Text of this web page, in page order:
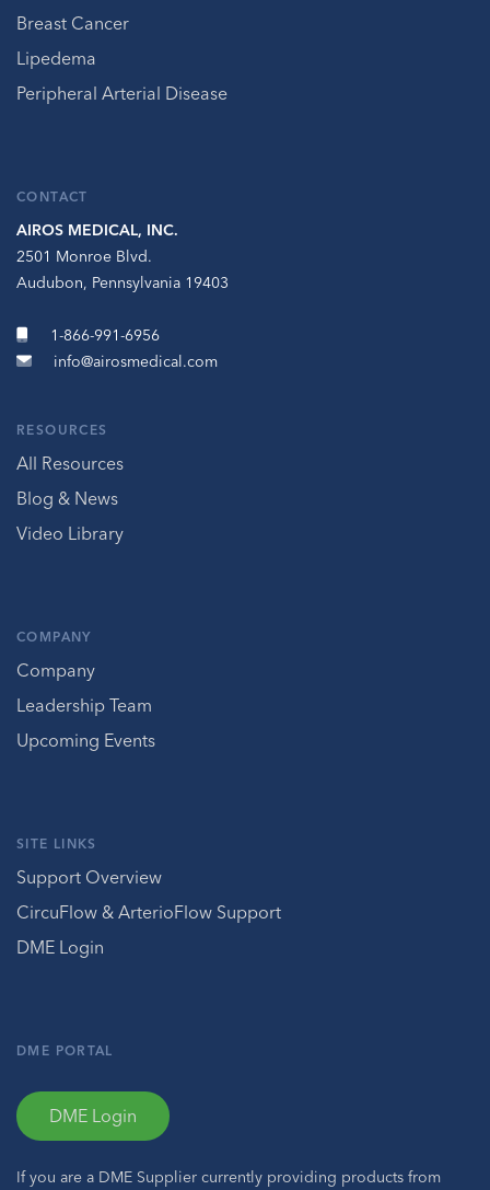
Breast Cancer
Lipedema
Peripheral Arterial Disease
CONTACT
AIROS MEDICAL, INC.
2501 Monroe Blvd.
Audubon, Pennsylvania 19403
1-866-991-6956
info@airosmedical.com
RESOURCES
All Resources
Blog & News
Video Library
COMPANY
Company
Leadership Team
Upcoming Events
SITE LINKS
Support Overview
CircuFlow & ArterioFlow Support
DME Login
DME PORTAL
DME Login
If you are a DME Supplier currently providing products from